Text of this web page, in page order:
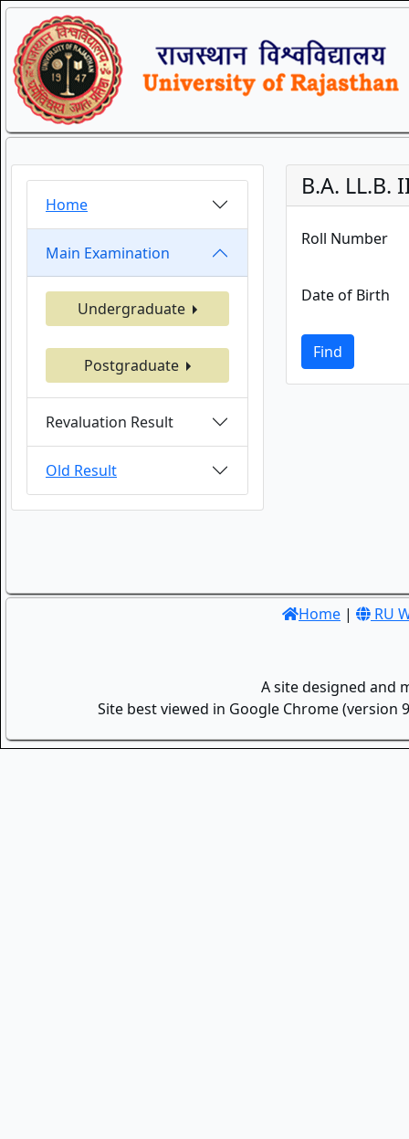
Home
Main Examination
Undergraduate
Postgraduate
Revaluation Result
Old Result
B.A. LL.B.
Roll Number
Date of Birth
Find
Home | RU
A site designed and
Site best viewed in Google Chrome (version